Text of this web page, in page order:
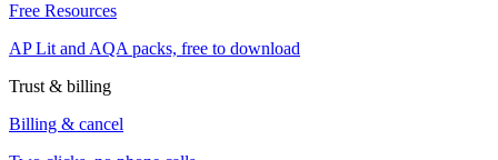
Free Resources
AP Lit and AQA packs, free to download
Trust & billing
Billing & cancel